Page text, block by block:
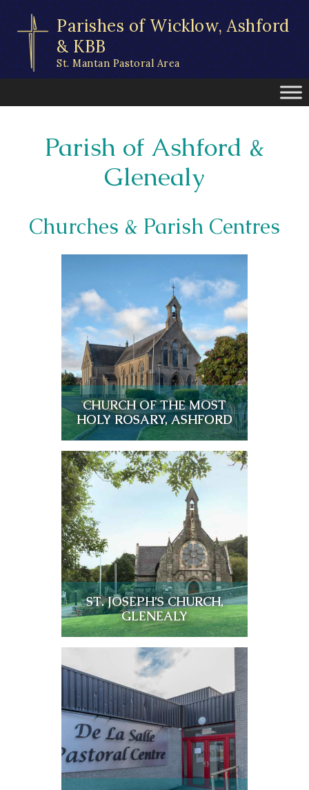
content
Parishes of Wicklow, Ashford
& KBB
St. Mantan Pastoral Area
Parish of Ashford &
Glenealy
Churches & Parish Centres
CHURCH OF THE MOST
HOLY ROSARY, ASHFORD
ST. JOSEPH’S CHURCH,
GLENEALY